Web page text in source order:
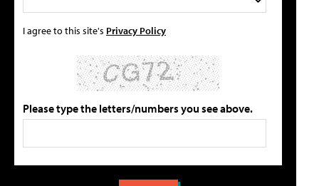
I agree to this site's Privacy Policy
Please type the letters/numbers you see above.